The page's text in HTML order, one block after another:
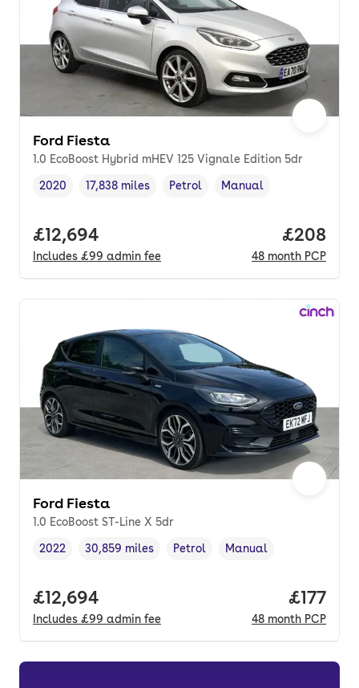
Ford Fiesta
1.0 EcoBoost Hybrid mHEV 125 Vignale Edition 5dr
Vehicle year,
2020
Mileage,
17,838 miles
Fuel type ,
Petrol
Transmission type
Manual
Full price.
£12,694
Includes £99 admin fee
Price
£208
48 month PCP
Ford Fiesta
1.0 EcoBoost ST-Line X 5dr
Vehicle year,
2022
Mileage,
30,859 miles
Fuel type ,
Petrol
Transmission type
Manual
Full price.
£12,694
Includes £99 admin fee
Price
£177
48 month PCP